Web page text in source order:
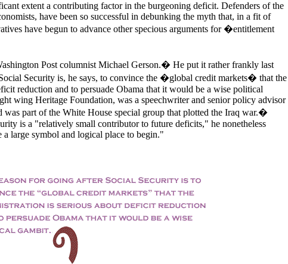
extent a contributing factor in the burgeoning deficit. Defenders of the
have been so successful in debunking the myth that, in a fit of
have begun to advance other specious arguments for �entitlement
Post columnist Michael Gerson.� He put it rather frankly last
Security is, he says, to convince the �global credit markets� that the
reduction and to persuade Obama that it would be a wise political
wing Heritage Foundation, was a speechwriter and senior policy advisor
was part of the White House special group that plotted the Iraq war.�
is a "relatively small contributor to future deficits," he nonetheless
large symbol and logical place to begin."